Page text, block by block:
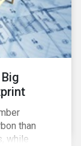
than
while